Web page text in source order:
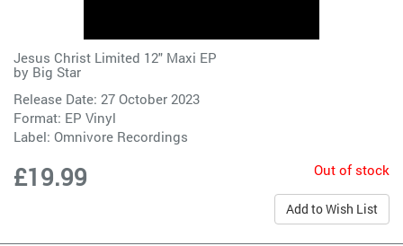
Jesus Christ Limited 12" Maxi EP
by Big Star
Release Date: 27 October 2023
Format: EP Vinyl
Label: Omnivore Recordings
£19.99 Out of stock
Add to Wish List